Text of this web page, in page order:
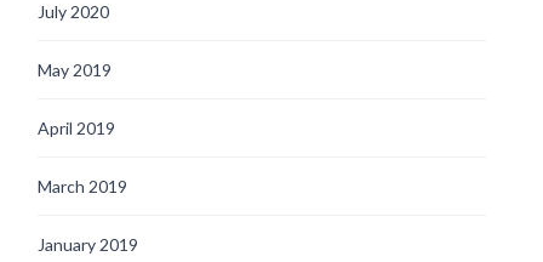
July 2020
May 2019
April 2019
March 2019
January 2019